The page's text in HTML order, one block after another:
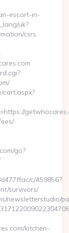
escort-in-
uk?
csrs
cart.aspx?
go?
c/459856?
survivors/
newsletterstudio/
kitchen-